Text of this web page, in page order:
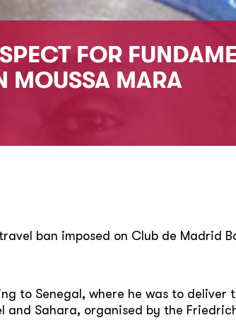
FOR
MOUSSA MARA
ban imposed on Club de Madrid
to Senegal, where he was to
and Sahara, organised by the